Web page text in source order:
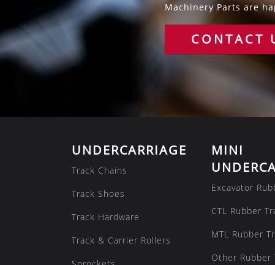
Machinery Parts are
CONTACT
UNDERCARRIAGE
Track Chains
Track Shoes
Track Hardware
Track & Carrier Rollers
MINI
Excavator
CTL Rubber
MTL Rubber
Other Rubber